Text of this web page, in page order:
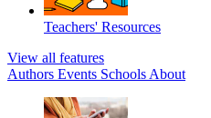
Teachers' Resources
View all features
Authors Events Schools About